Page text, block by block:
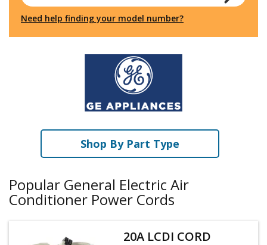
Need help finding your model number?
Shop By Part Type
Popular General Electric Air
Conditioner Power Cords
20A LCDI CORD